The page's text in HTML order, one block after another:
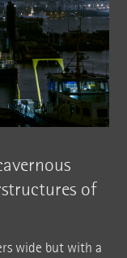
of
wide but with a